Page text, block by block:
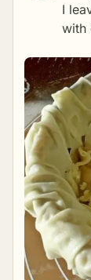
I
with